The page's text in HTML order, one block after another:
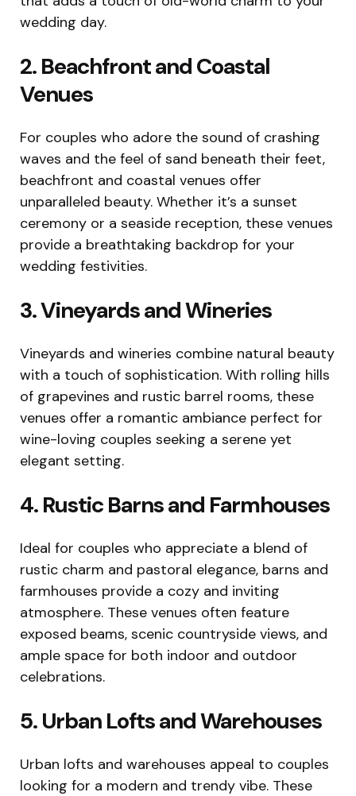
wedding day.
2. Beachfront and Coastal
Venues
For couples who adore the sound of crashing
waves and the feel of sand beneath their feet,
beachfront and coastal venues offer
unparalleled beauty. Whether it’s a sunset
ceremony or a seaside reception, these venues
provide a breathtaking backdrop for your
wedding festivities.
3. Vineyards and Wineries
Vineyards and wineries combine natural beauty
with a touch of sophistication. With rolling hills
of grapevines and rustic barrel rooms, these
venues offer a romantic ambiance perfect for
wine-loving couples seeking a serene yet
elegant setting.
4. Rustic Barns and Farmhouses
Ideal for couples who appreciate a blend of
rustic charm and pastoral elegance, barns and
farmhouses provide a cozy and inviting
atmosphere. These venues often feature
exposed beams, scenic countryside views, and
ample space for both indoor and outdoor
celebrations.
5. Urban Lofts and Warehouses
Urban lofts and warehouses appeal to couples
looking for a modern and trendy vibe. These